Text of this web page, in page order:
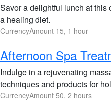
Savor a delightful lunch at this
a healing diet.
CurrencyAmount 15, 1 hour
Afternoon Spa
Indulge in a rejuvenating
techniques and products for
CurrencyAmount 50, 2 hours